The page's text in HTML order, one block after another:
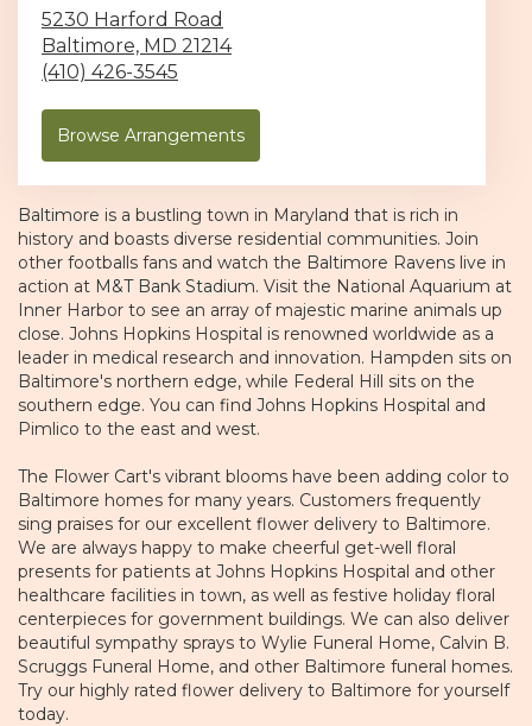
5230 Harford Road
Baltimore, MD 21214
(410) 426-3545
Browse Arrangements
Baltimore is a bustling town in Maryland that is rich in
history and boasts diverse residential communities. Join
other footballs fans and watch the Baltimore Ravens live in
action at M&T Bank Stadium. Visit the National Aquarium at
Inner Harbor to see an array of majestic marine animals up
close. Johns Hopkins Hospital is renowned worldwide as a
leader in medical research and innovation. Hampden sits on
Baltimore's northern edge, while Federal Hill sits on the
southern edge. You can find Johns Hopkins Hospital and
Pimlico to the east and west.
The Flower Cart's vibrant blooms have been adding color to
Baltimore homes for many years. Customers frequently
sing praises for our excellent flower delivery to Baltimore.
We are always happy to make cheerful get-well floral
presents for patients at Johns Hopkins Hospital and other
healthcare facilities in town, as well as festive holiday floral
centerpieces for government buildings. We can also deliver
beautiful sympathy sprays to Wylie Funeral Home, Calvin B.
Scruggs Funeral Home, and other Baltimore funeral homes.
Try our highly rated flower delivery to Baltimore for yourself
today.